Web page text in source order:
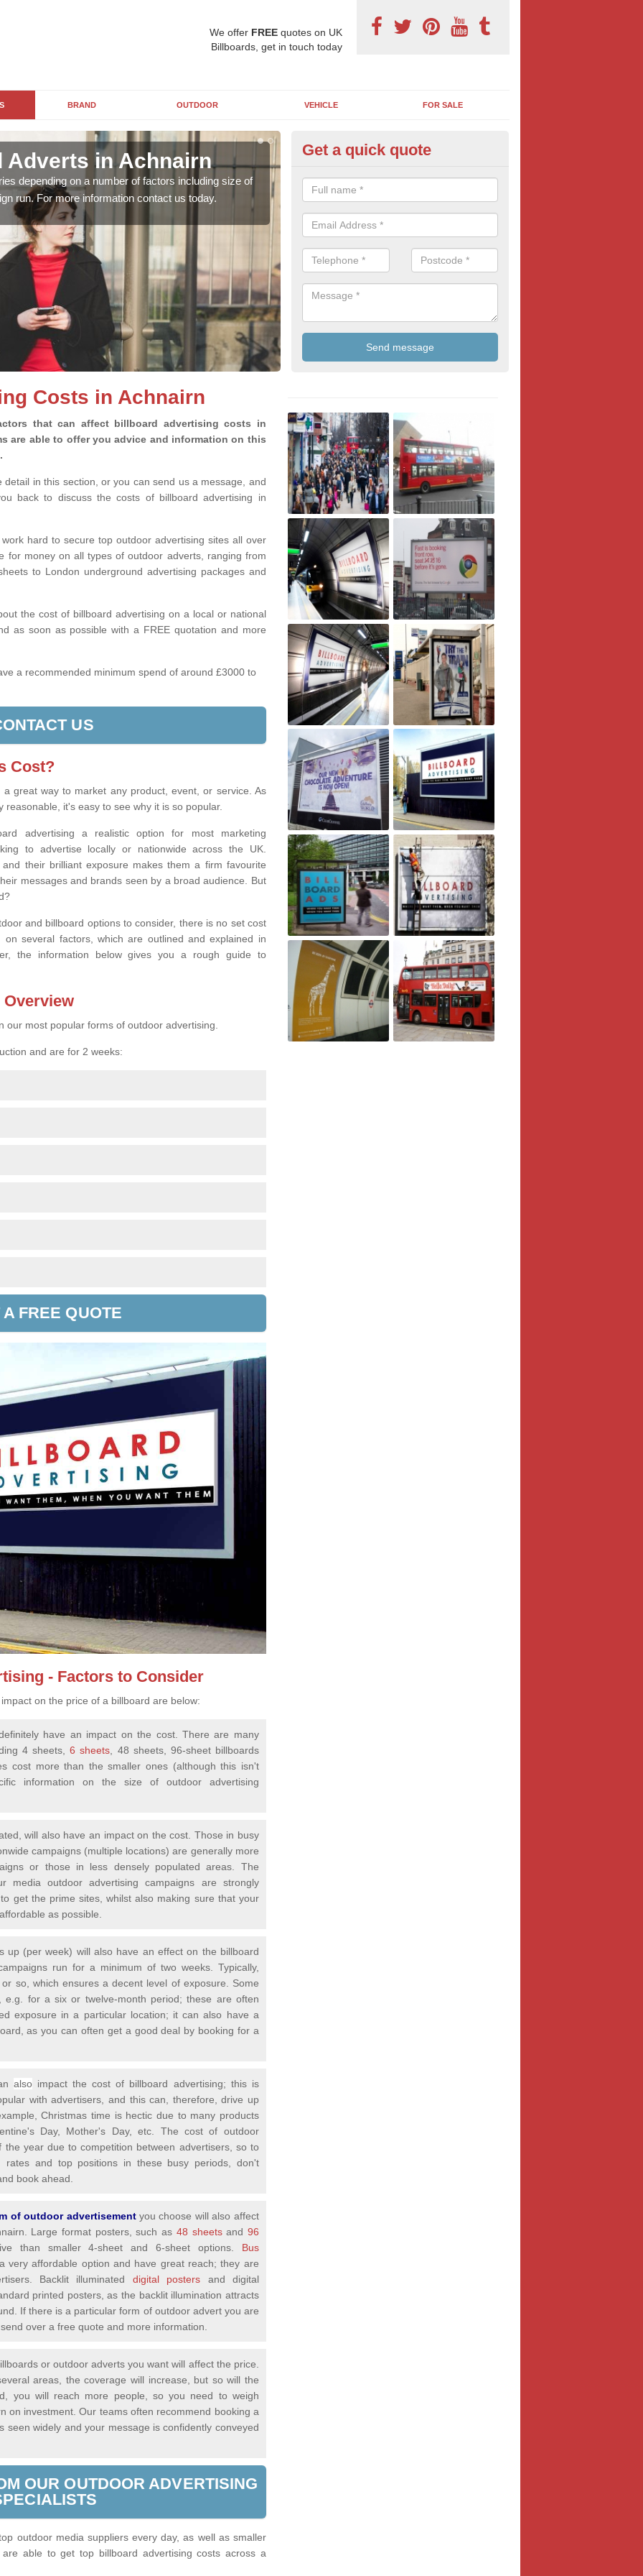
We offer FREEquotes on UK
Billboards, get in touch today
BRAND OUTDOOR VEHICLE FOR SALE
in Achnairn
depending on a number of factors including size of
run. For more information contact us today.
Billboard Costs in Achnairn
Billboards are often more affordable than most businesses imagine. For
campaign contact us today for FREE quotes.
Get a quick quote
Costs in Achnairn
that can affect billboard advertising costs in
are able to offer you advice and information on this
in this section, or you can send us a message, and
back to discuss the costs of billboard advertising in
hard to secure top outdoor advertising sites all over
for money on all types of outdoor adverts, ranging from
to London underground advertising packages and
the cost of billboard advertising on a local or national
as soon as possible with a FREE quotation and more
a recommended minimum spend of around £3000 to
US
Cost?
great way to market any product, event, or service. As
it's easy to see why it is so popular.
advertising a realistic option for most marketing
to advertise locally or nationwide across the UK.
their brilliant exposure makes them a firm favourite
messages and brands seen by a broad audience. But
and billboard options to consider, there is no set cost
several factors, which are outlined and explained in
the information below gives you a rough guide to
most popular forms of outdoor advertising.
and are for 2 weeks:
A FREE QUOTE
- Factors to Consider
on the price of a billboard are below:
have an impact on the cost. There are many
4 sheets,6 sheets , 48 sheets, 96-sheet billboards
cost more than the smaller ones (although this isn't
information on the size of outdoor advertising
will also have an impact on the cost. Those in busy
campaigns (multiple locations) are generally more
or those in less densely populated areas. The
media outdoor advertising campaigns are strongly
get the prime sites, whilst also making sure that your
as possible.
up (per week) will also have an effect on the billboard
run for a minimum of two weeks. Typically,
so, which ensures a decent level of exposure. Some
for a six or twelve-month period; these are often
exposure in a particular location; it can also have a
as you can often get a good deal by booking for a
alsoimpact the cost of billboard advertising; this is
with advertisers, and this can, therefore, drive up
Christmas time is hectic due to many products
Day, Mother's Day, etc. The cost of outdoor
year due to competition between advertisers, so to
rates and top positions in these busy periods, don't
book ahead.
of outdoor advertisementyou choose will also affect
Large format posters, such as 48 sheets and 96
than smaller 4-sheet and 6-sheet options.
Bus
affordable option and have great reach; they are
Backlit illuminated digital posters and digital
printed posters, as the backlit illumination attracts
If there is a particular form of outdoor advert you are
over a free quote and more information.
or outdoor adverts you want will affect the price.
areas, the coverage will increase, but so will the
you will reach more people, so you need to weigh
on investment. Our teams often recommend booking a
seen widely and your message is confidently conveyed
OUR OUTDOOR ADVERTISING
outdoor media suppliers every day, as well as smaller
able to get top billboard advertising costs across a